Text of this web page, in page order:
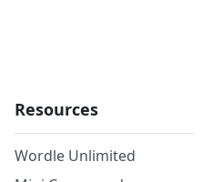
Resources
Wordle Unlimited